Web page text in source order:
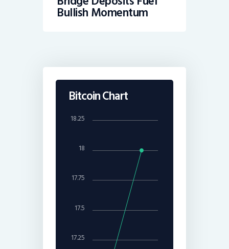
Bullish Momentum
Bitcoin Chart
18
17.25
17.5
17.75
18.25